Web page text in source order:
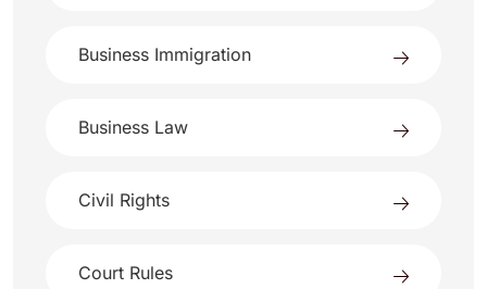
Business Immigration
Business Law
Civil Rights
Court Rules